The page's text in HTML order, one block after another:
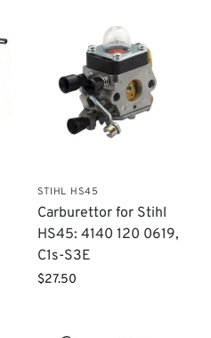
STIHL HS45
Carburettor for Stihl
HS45: 4140 120 0619,
C1s-S3E
$27.50